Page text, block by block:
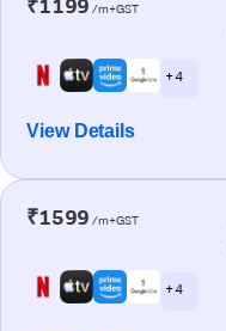
₹1199 /m+GST
+ 4
View Details
₹1599 /m+GST
+ 4